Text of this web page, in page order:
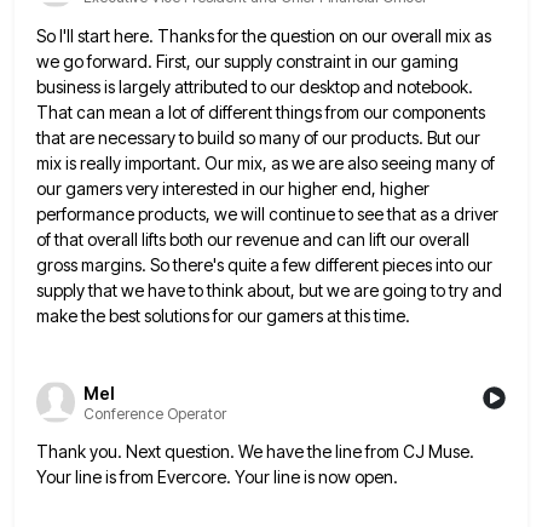
So I'll start here. Thanks for the question on our overall mix as
we go forward. First, our supply constraintin our gaming
business is largely attributed to our desktop and notebook.
That can mean a lot of different thingsfrom our components
that are necessary to build so many of our products. But our
mix is really important. Ourmix, as we are also seeing many of
our gamers very interested in our higher end, higher
performance products, wewill continue to see that as a driver
of that overall lifts both our revenue and can lift our overall
gross margins. So there's quite a few different pieces into our
supply that we have to think about, but weare going to try and
make the best solutions for our gamers at this time.
Mel
Conference Operator
Thank you. Next question. We have the line from CJ Muse.
Your line is from Evercore. Your line is nowopen.